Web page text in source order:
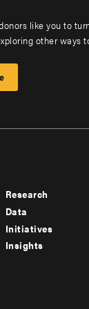
like you to
other ways
Footer
menu
-
Research
Data
Initiatives
Insights